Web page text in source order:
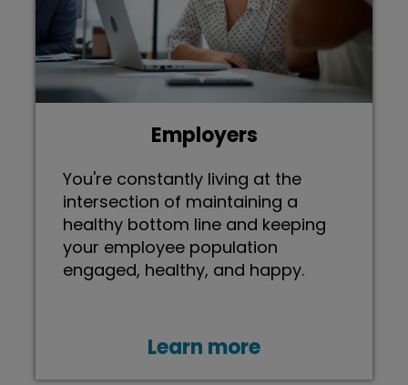
Employers
You're constantly living at the
intersection of maintaining a
healthy bottom line and keeping
your employee population
engaged, healthy, and happy.
Learn more